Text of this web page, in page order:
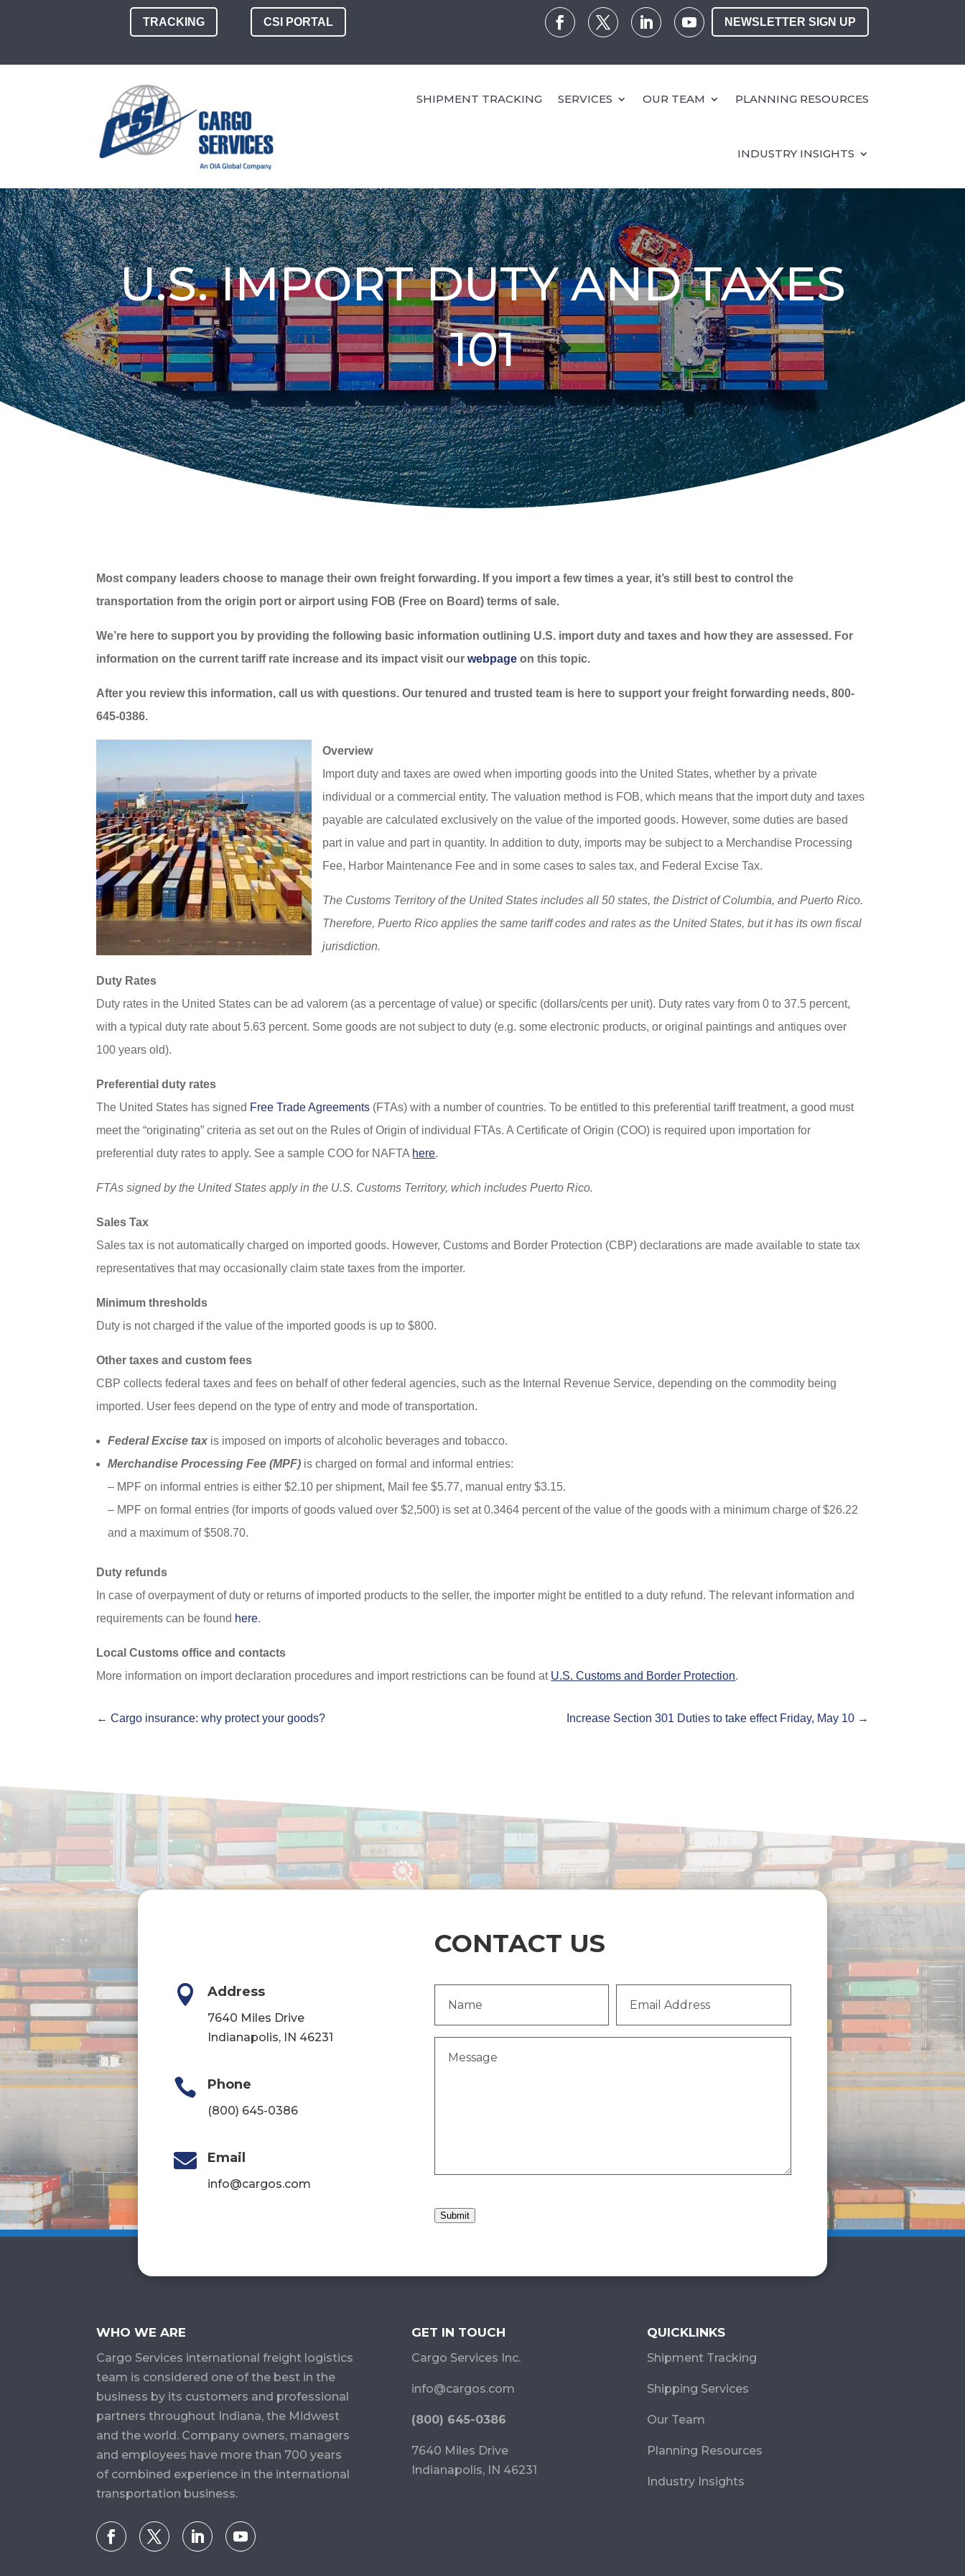
TRACKING CSI PORTAL NEWSLETTER SIGN UP
SHIPMENT TRACKING SERVICES OUR TEAM PLANNING RESOURCES
INDUSTRY INSIGHTS
U.S. IMPORT DUTY AND TAXES
101
Most company leaders choose to manage their own freight forwarding. If you import a few times a year, it’s still best to control the
transportation from the origin port or airport using FOB (Free on Board) terms of sale.
We’re here to support you by providing the following basic information outlining U.S. import duty and taxes and how they are assessed. For
information on the current tariff rate increase and its impact visit ourwebpage on this topic.
After you review this information, call us with questions. Our tenured and trusted team is here to support your freight forwarding needs, 800-
645-0386.
Overview
Import duty and taxes are owed when importing goods into the United States, whether by a private
individual or a commercial entity. The valuation method is FOB, which means that the import duty and taxes
payable are calculated exclusively on the value of the imported goods. However, some duties are based
part in value and part in quantity. In addition to duty, imports may be subject to a Merchandise Processing
Fee, Harbor Maintenance Fee and in some cases to sales tax, and Federal Excise Tax.
The Customs Territory of the United States includes all 50 states, the District of Columbia, and Puerto Rico.
Therefore, Puerto Rico applies the same tariff codes and rates as the United States, but it has its own fiscal
jurisdiction.
Duty Rates
Duty rates in the United States can be ad valorem (as a percentage of value) or specific (dollars/cents per unit). Duty rates vary from 0 to 37.5 percent,
with a typical duty rate about 5.63 percent. Some goods are not subject to duty (e.g. some electronic products, or original paintings and antiques over
100 years old).
Preferential duty rates
The United States has signed Free Trade Agreements (FTAs) with a number of countries. To be entitled to this preferential tariff treatment, a good must
meet the “originating” criteria as set out on the Rules of Origin of individual FTAs. A Certificate of Origin (COO) is required upon importation for
preferential duty rates to apply. See a sample COO for NAFTA here.
FTAs signed by the United States apply in the U.S. Customs Territory, which includes Puerto Rico.
Sales Tax
Sales tax is not automatically charged on imported goods. However, Customs and Border Protection (CBP) declarations are made available to state tax
representatives that may occasionally claim state taxes from the importer.
Minimum thresholds
Duty is not charged if the value of the imported goods is up to $800.
Other taxes and custom fees
CBP collects federal taxes and fees on behalf of other federal agencies, such as the Internal Revenue Service, depending on the commodity being
imported. User fees depend on the type of entry and mode of transportation.
Federal Excise tax is imposed on imports of alcoholic beverages and tobacco.
Merchandise Processing Fee (MPF) is charged on formal and informal entries:
– MPF on informal entries is either $2.10 per shipment, Mail fee $5.77, manual entry $3.15.
– MPF on formal entries (for imports of goods valued over $2,500) is set at 0.3464 percent of the value of the goods with a minimum charge of $26.22
and a maximum of $508.70.
Duty refunds
In case of overpayment of duty or returns of imported products to the seller, the importer might be entitled to a duty refund. The relevant information and
requirements can be found here.
Local Customs office and contacts
More information on import declaration procedures and import restrictions can be found at U.S. Customs and Border Protection.
←Cargo insurance: why protect your goods? Increase Section 301 Duties to take effect Friday, May 10→
 Address
7640 Miles Drive
Indianapolis, IN 46231
 Phone
(800) 645-0386
 Email
info@cargos.com
CONTACT US
Address
Submit
WHO WE ARE
Cargo Services​ international freight logistics
team is considered one of the best in the
business by its customers and professional
partners throughout Indiana, the Midwest
and the world. Company owners, managers
and employees have more than 700 years
of combined experience in the international
transportation business.
GET IN TOUCH
Cargo Services Inc.
info@cargos.com
(800) 645-0386
7640 Miles Drive
Indianapolis, IN 46231
QUICKLINKS
Shipment Tracking
Shipping Services
Our Team
Planning Resources
Industry Insights